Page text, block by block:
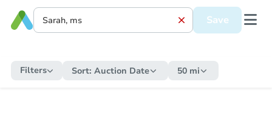
Save
Filters Sort: Auction Date 50 mi